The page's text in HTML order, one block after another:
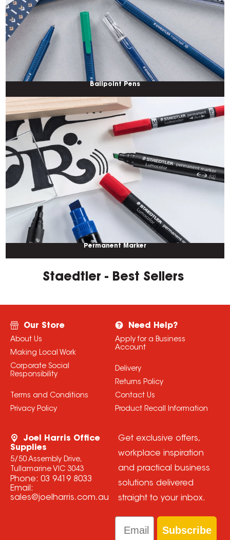
Ballpoint Pens
Permanent Marker
Staedtler - Best Sellers
Our Store
About Us
Making Local Work
Corporate Social
Responsibility
Terms and Conditions
Privacy Policy
Need Help?
Apply for a Business
Account
Delivery
Returns Policy
Contact Us
Product Recall Information
Joel Harris Office
Supplies
5/50 Assembly Drive,
Tullamarine VIC 3043
Phone: 03 9419 8033
Email:
sales@joelharris.com.au
Get exclusive offers,
workplace inspiration
and practical business
solutions delivered
straight to your inbox.
Email
Subscribe